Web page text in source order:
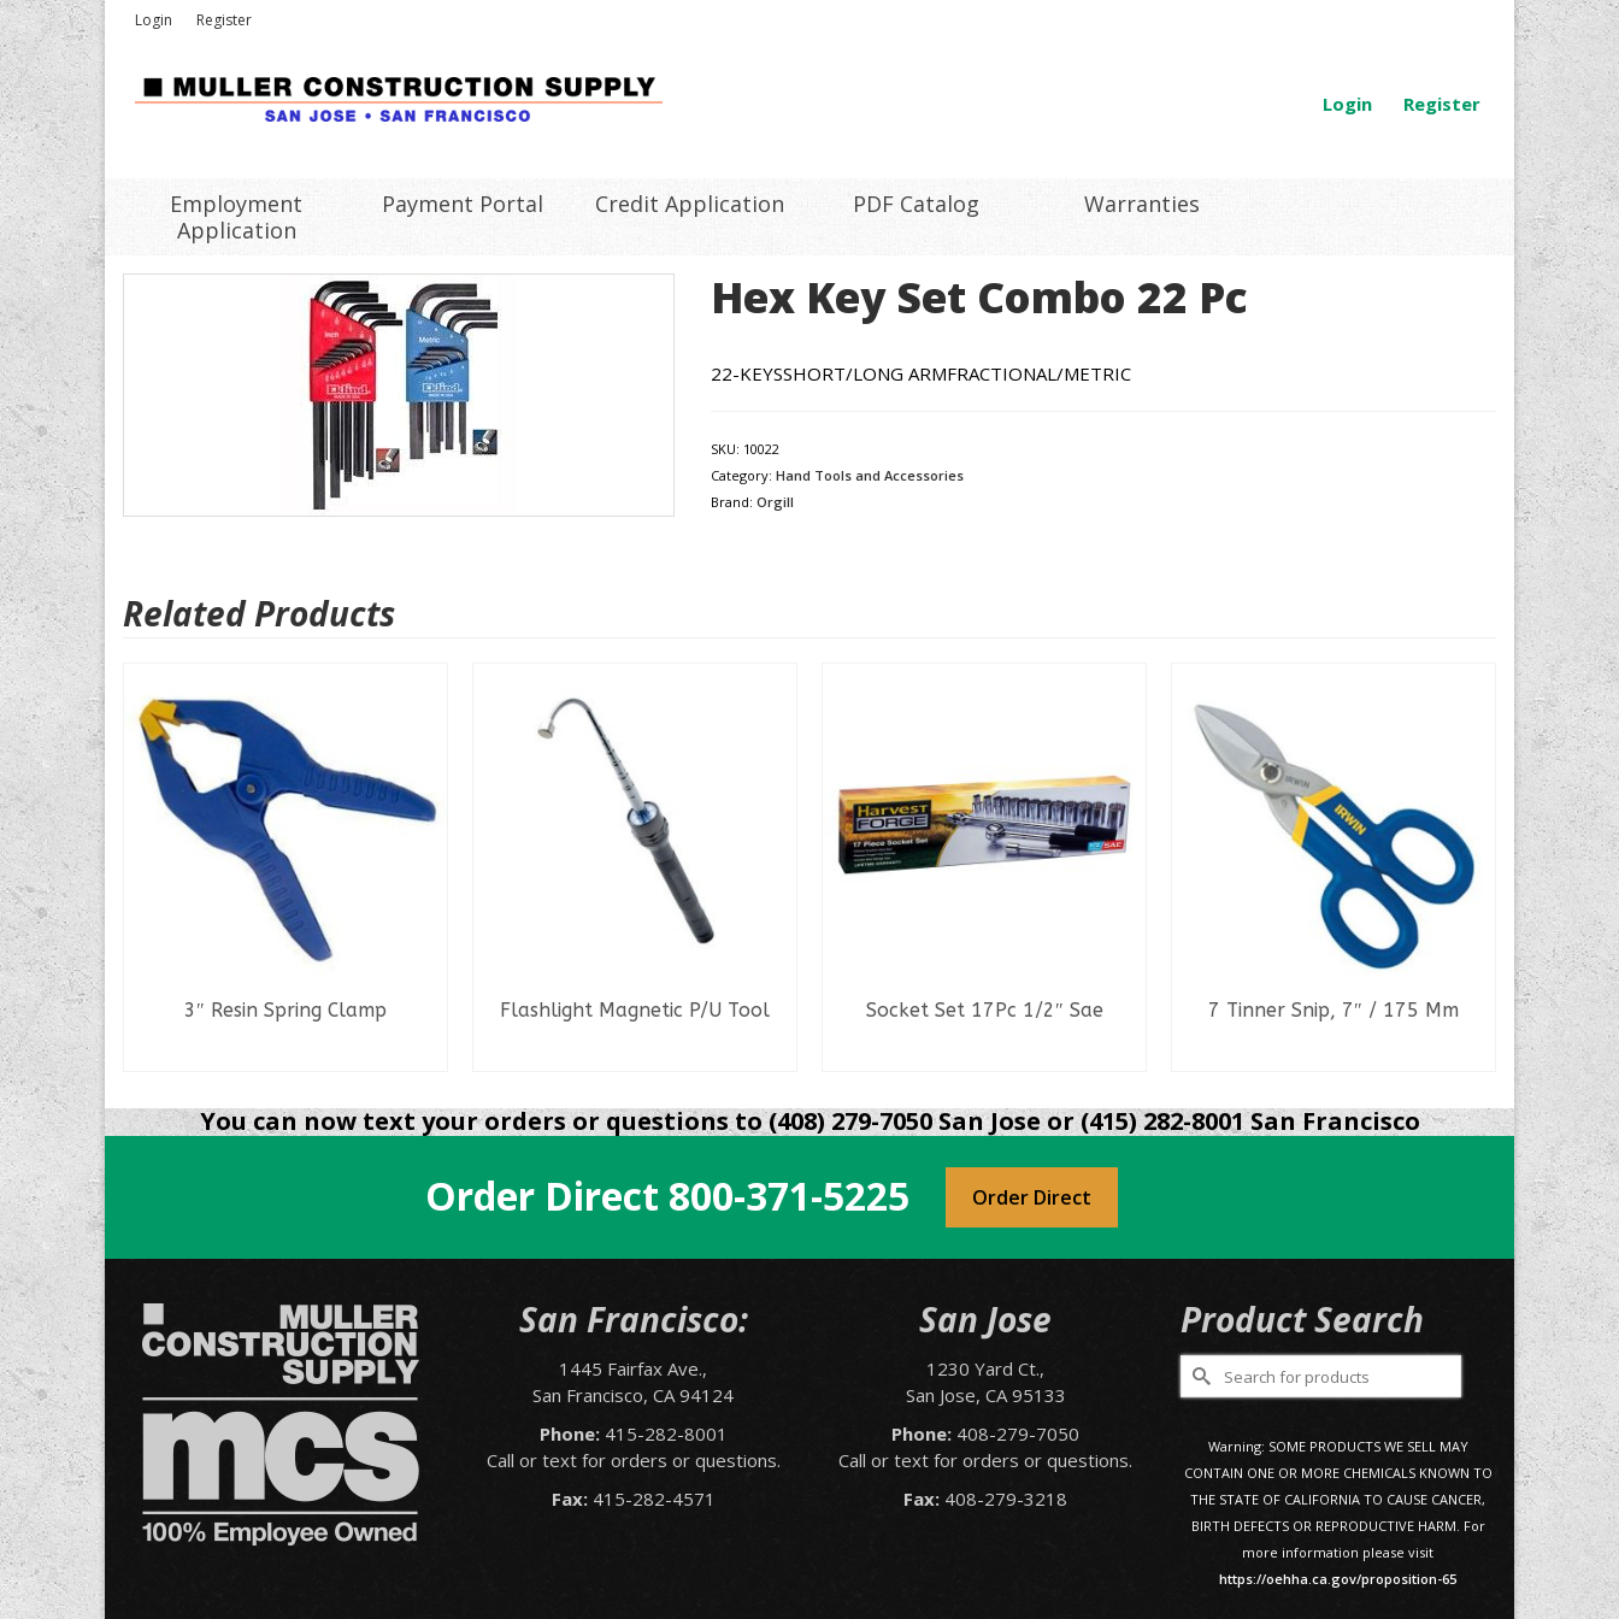
Login Register
Login Register
Employment
Application
Payment Portal Credit Application PDF Catalog Warranties
Hex Key Set Combo 22 Pc
22-KEYSSHORT/LONG ARMFRACTIONAL/METRIC
SKU: 10022
Category: Hand Tools and Accessories
Brand: Orgill
Related Products
3″ Resin Spring Clamp Flashlight Magnetic P/U Tool Socket Set 17Pc 1/2″ Sae 7 Tinner Snip, 7″ / 175 Mm
You can now text your orders or questions to (408) 279-7050 San Jose or (415) 282-8001 San Francisco
Order Direct 800-371-5225 Order Direct
San Francisco:
1445 Fairfax Ave.,
San Francisco, CA 94124
Phone:415-282-8001
Call or text for orders or questions.
Fax:415-282-4571
San Jose
1230 Yard Ct.,
San Jose, CA 95133
Phone: 408-279-7050
Call or text for orders or questions.
Fax: 408-279-3218
Product Search
Search
for:
Warning: SOME PRODUCTS WE SELL MAY
CONTAIN ONE OR MORE CHEMICALS KNOWN TO
THE STATE OF CALIFORNIA TO CAUSE CANCER,
BIRTH DEFECTS OR REPRODUCTIVE HARM. For
more information please visit
https://oehha.ca.gov/proposition-65